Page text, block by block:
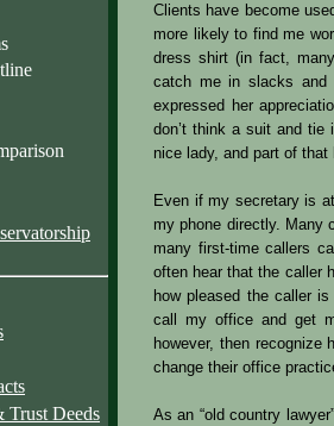
Trust Deeds
Clients have become
more likely to find me
dress shirt (in fact,
catch me in slacks
expressed her
don’t think a suit and tie
nice lady, and part of
Even if my secretary is
my phone directly. Many
many first-time callers
often hear that the caller
how pleased the caller
call my office and get
however, then recognize
change their office
As an “old country